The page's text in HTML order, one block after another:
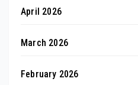
April 2026
March 2026
February 2026